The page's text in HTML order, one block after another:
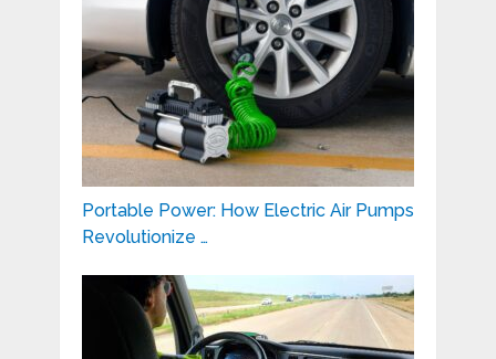
Portable Power: How Electric Air Pumps
Revolutionize …